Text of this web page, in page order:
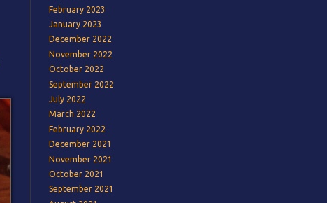
February 2023
January 2023
December 2022
November 2022
October 2022
September 2022
July 2022
March 2022
February 2022
December 2021
November 2021
October 2021
September 2021